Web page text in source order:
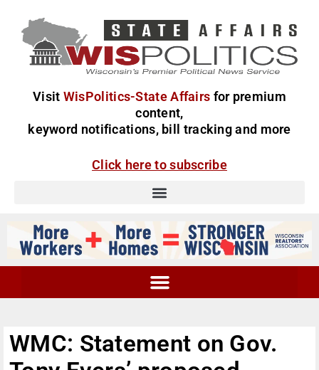
Visit WisPolitics-State Affairs for premium
content,
keyword notifications, bill tracking and more
Click here to subscribe
WMC: Statement on Gov.